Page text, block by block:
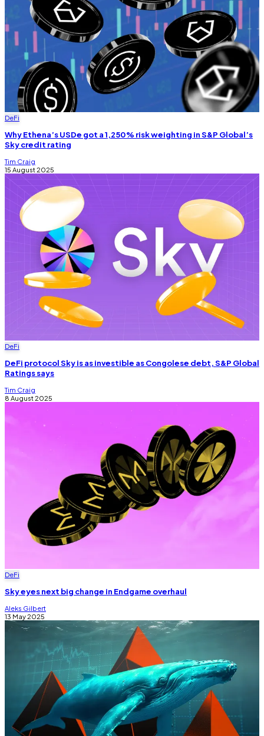
DeFi
Why Ethena’s USDe got a 1,250% risk weighting in S&P Global’s
Sky credit rating
Tim Craig
15 August 2025
DeFi
DeFi protocol Sky is as investible as Congolese debt, S&P Global
Ratings says
Tim Craig
8 August 2025
DeFi
Sky eyes next big change in Endgame overhaul
Aleks Gilbert
13 May 2025